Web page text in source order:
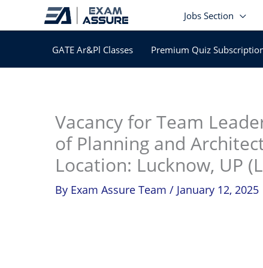
Jobs Section
GATE Ar&Pl Classes Premium Quiz
Vacancy for Team
of Planning and
Location: Lucknow, UP
By Exam Assure Team / January 12, 2025